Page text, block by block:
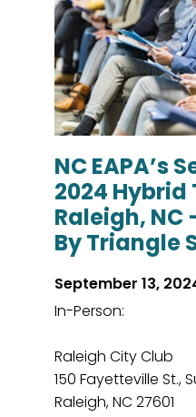
NC EAPA’s
2024
Raleigh, NC
By Triangle
September 13,
In-Person:
Raleigh City Club
150 Fayetteville St.,
Raleigh, NC 27601